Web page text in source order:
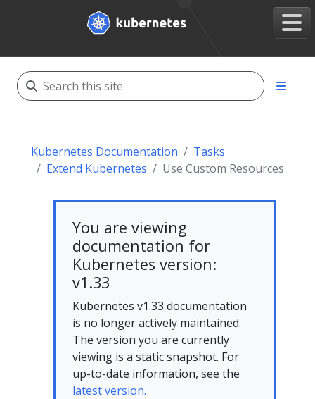
Kubernetes Documentation
Tasks
Extend Kubernetes
Use Custom Resources
You are viewing
documentation for
Kubernetes version:
v1.33
Kubernetes v1.33 documentation
is no longer actively maintained.
The version you are currently
viewing is a static snapshot. For
up-to-date information, see the
latest version.